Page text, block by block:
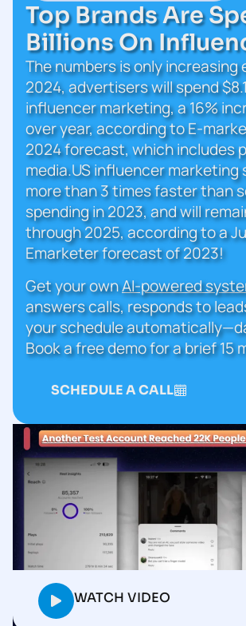
Top Brands Are
Billions On
The numbers is only increasing
2024, advertisers will spend
influencer marketing, a 16%
over year, according to E-
2024 forecast, which includes
media.US influencer marketing
more than 3 times faster than
spending in 2023, and will
through 2025, according to a
Emarketer forecast of 2023!
Get your ownAI-powered
answers calls, responds to
your schedule
Book a free demo for a brief 15
SCHEDULE A CALL
WATCH VIDEO